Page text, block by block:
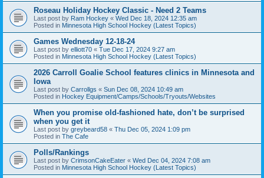
Roseau Holiday Hockey Classic - Need 2 Teams
Last post by Ram Hockey « Wed Dec 18, 2024 12:35 am
Posted in Minnesota High School Hockey (Latest Topics)
Games Wednesday 12-18-24
Last post by elliott70 « Tue Dec 17, 2024 9:27 am
Posted in Minnesota High School Hockey (Latest Topics)
2026 Carroll Goalie School features clinics in Minnesota and
Iowa
Last post by Carrollgs « Sun Dec 08, 2024 10:49 am
Posted in Hockey Equipment/Camps/Schools/Tryouts/Websites
When you promise old-fashioned hate, don’t be surprised
when you get it
Last post by greybeard58 « Thu Dec 05, 2024 1:09 pm
Posted in The Cafe
Polls/Rankings
Last post by CrimsonCakeEater « Wed Dec 04, 2024 7:08 am
Posted in Minnesota High School Hockey (Latest Topics)